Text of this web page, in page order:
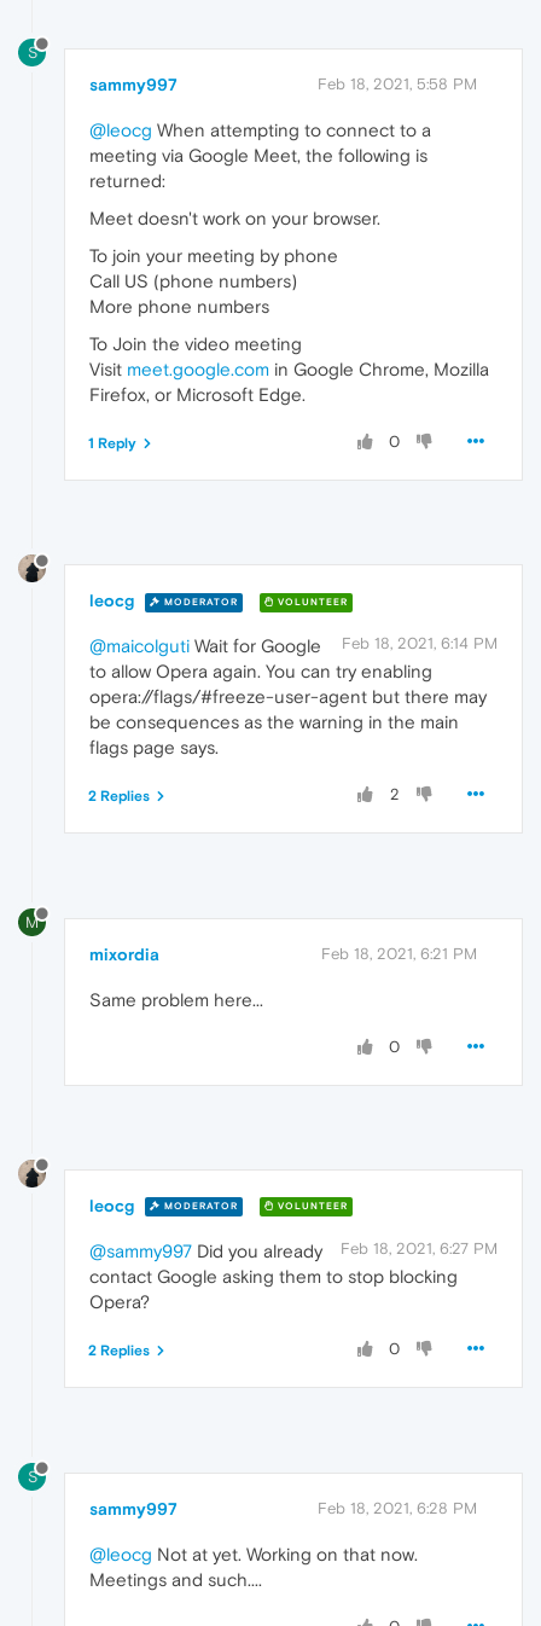
S
sammy997 Feb 18, 2021, 5:58 PM
@leocg When attempting to connect to a
meeting via Google Meet, the following is
returned:
Meet doesn't work on your browser.
To join your meeting by phone
Call US (phone numbers)
More phone numbers
To Join the video meeting
Visit meet.google.com in Google Chrome, Mozilla
Firefox, or Microsoft Edge.
0
1 Reply
leocg MODERATOR VOLUNTEER
Feb 18, 2021, 6:14 PM
@maicolguti Wait for Google
to allow Opera again. You can try enabling
opera://flags/#freeze-user-agent but there may
be consequences as the warning in the main
flags page says.
2
2 Replies
M
mixordia Feb 18, 2021, 6:21 PM
Same problem here...
0
leocg MODERATOR VOLUNTEER
Feb 18, 2021, 6:27 PM
@sammy997 Did you already
contact Google asking them to stop blocking
Opera?
0
2 Replies
S
sammy997 Feb 18, 2021, 6:28 PM
@leocg Not at yet. Working on that now.
Meetings and such....